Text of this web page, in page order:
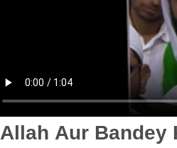
Allah Aur Bandey